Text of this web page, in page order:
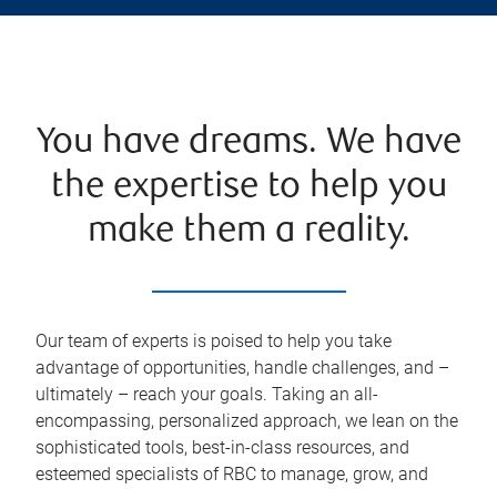
You have dreams. We have
the expertise to help you
make them a reality.
Our team of experts is poised to help you take
advantage of opportunities, handle challenges, and –
ultimately – reach your goals. Taking an all-
encompassing, personalized approach, we lean on the
sophisticated tools, best-in-class resources, and
esteemed specialists of RBC to manage, grow, and